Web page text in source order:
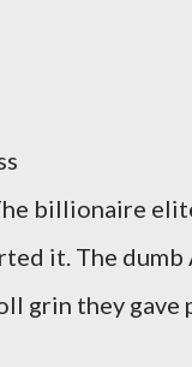
billionaire
it. The dumb
grin they gave